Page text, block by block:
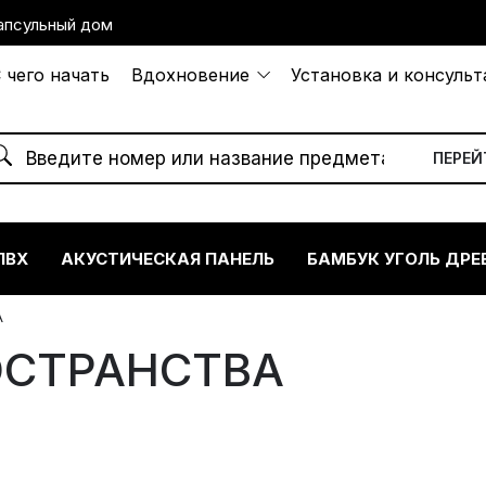
дом
чего начать Вдохновение Установка и
АКУСТИЧЕСКАЯ ПАНЕЛЬ БАМБУК УГОЛЬ